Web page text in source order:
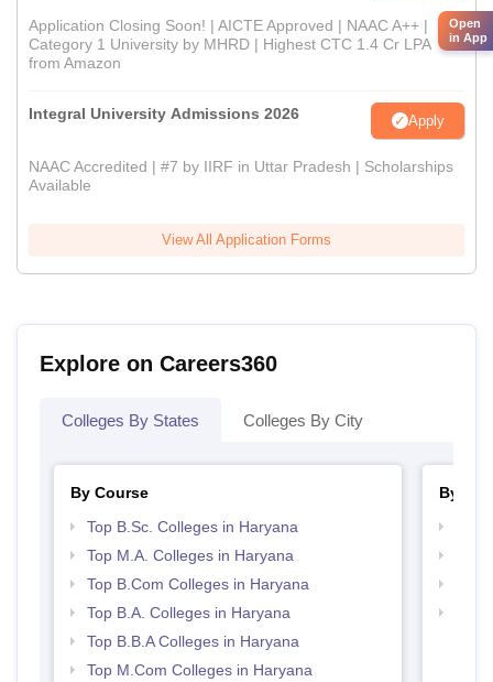
Application Closing Soon! | AICTE Approved | NAAC A++ |
Category 1 University by MHRD | Highest CTC 1.4 Cr LPA
from Amazon
Integral University Admissions 2026 Apply
NAAC Accredited | #7 by IIRF in Uttar Pradesh | Scholarships
Available
View All Application Forms
Explore on Careers360
Colleges By States Colleges By City
By Course
Top B.Sc. Colleges in Haryana
Top M.A. Colleges in Haryana
Top B.Com Colleges in Haryana
Top B.A. Colleges in Haryana
Top B.B.A Colleges in Haryana
Top M.Com Colleges in Haryana
By
Open
in App